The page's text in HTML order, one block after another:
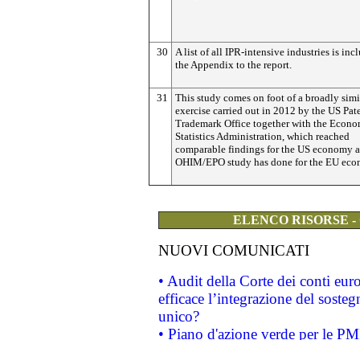
30
A list of all IPR-intensive industries is
the Appendix to the report.
31
This study comes on foot of a broadly
exercise carried out in 2012 by the US
Trademark Office together with the
Statistics Administration, which reached
comparable findings for the US economy
OHIM/EPO study has done for the EU
ELENCO RISORSE
NUOVI COMUNICATI
• Audit della Corte dei conti
efficace l’integrazione del
unico?
• Piano d'azione verde per le